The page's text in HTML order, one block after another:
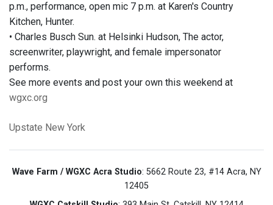
p.m., performance, open mic 7 p.m. at Karen's Country
Kitchen, Hunter.
• Charles Busch Sun. at Helsinki Hudson, The actor,
screenwriter, playwright, and female impersonator
performs.
See more events and post your own this weekend at
wgxc.org
Upstate New York
Wave Farm / WGXC Acra Studio: 5662 Route 23, #14 Acra, NY
12405